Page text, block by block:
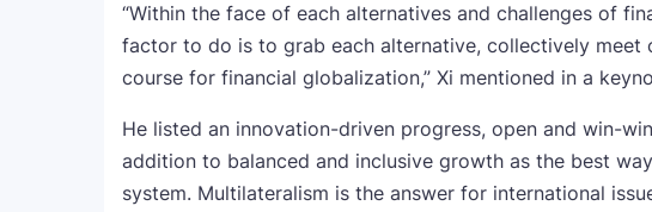
“Within the face of each alternatives and challenges of
factor to do is to grab each alternative, collectively meet
course for financial globalization,” Xi mentioned in a
He listed an innovation-driven progress, open and win-
addition to balanced and inclusive growth as the best
system. Multilateralism is the answer for international